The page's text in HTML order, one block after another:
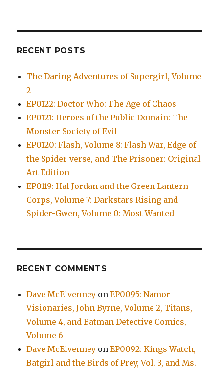
RECENT POSTS
The Daring Adventures of Supergirl, Volume
2
EP0122: Doctor Who: The Age of Chaos
EP0121: Heroes of the Public Domain: The
Monster Society of Evil
EP0120: Flash, Volume 8: Flash War, Edge of
the Spider-verse, and The Prisoner: Original
Art Edition
EP0119: Hal Jordan and the Green Lantern
Corps, Volume 7: Darkstars Rising and
Spider-Gwen, Volume 0: Most Wanted
RECENT COMMENTS
Dave McElvenney onEP0095: Namor
Visionaries, John Byrne, Volume 2, Titans,
Volume 4, and Batman Detective Comics,
Volume 6
Dave McElvenney onEP0092: Kings Watch,
Batgirl and the Birds of Prey, Vol. 3, and Ms.